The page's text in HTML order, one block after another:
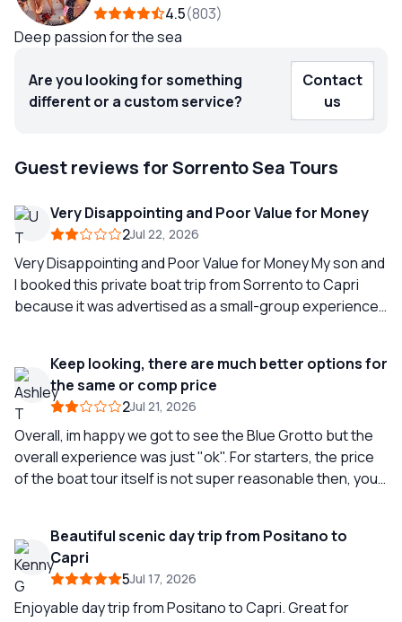
4.5 803
Deep passion for the sea
Are you looking for something
different or a custom service?
Contact
us
Guest reviews for Sorrento Sea Tours
Very Disappointing and Poor Value for Money
2Jul 22, 2026
Very Disappointing and Poor Value for Money My son and
I booked this private boat trip from Sorrento to Capri
because it was advertised as a small-group experience
lunch, snorkelling equipment, and a visit to the Blue
Grotto. We expected a relaxed and enjoyable way to see
the coastline before spending some time in Capri and
then returning to Sorrento. Unfortunately, the
experience fell far short of what was advertised. We
arrived at the designated time, only to find complete
offered to guests, not even a drink, despite repeated
apologies from staff. We later discovered that delays like
this appear to be quite common for this company. Once
we finally boarded, the situation did not improve. Despite
Keep looking, there are much better options for
the same or comp price
2Jul 21, 2026
Overall, im happy we got to see the Blue Grotto but the
overall experience was just "ok". For starters, the price
of the boat tour itself is not super reasonable then, you
several sights that you will see but we really only hit 2-3
stops, on top of it, our skipper wasn't very informative
(super quiet). As we were heading to the Blue Grotto, he
tried to convince us not to go because it was going to be
Beautiful scenic day trip from Positano to
Capri
5Jul 17, 2026
Enjoyable day trip from Positano to Capri. Great for